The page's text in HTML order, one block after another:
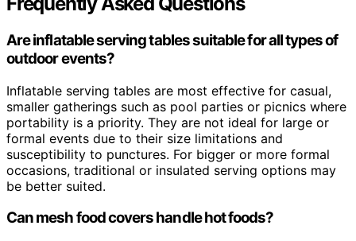
Are inflatable serving tables suitable for all types of
outdoor events?
Inflatable serving tables are most effective for casual,
smaller gatherings such as pool parties or picnics where
portability is a priority. They are not ideal for large or
formal events due to their size limitations and
susceptibility to punctures. For bigger or more formal
occasions, traditional or insulated serving options may
be better suited.
Can mesh food covers handle hot foods?